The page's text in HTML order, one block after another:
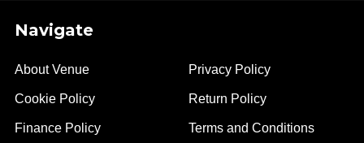
Navigate
About Venue
Cookie Policy
Finance Policy
Privacy Policy
Return Policy
Terms and Conditions